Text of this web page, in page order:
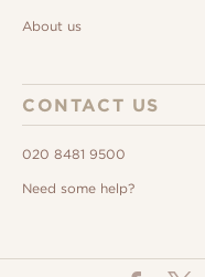
About us
CONTACT US
020 8481 9500
Need some help?